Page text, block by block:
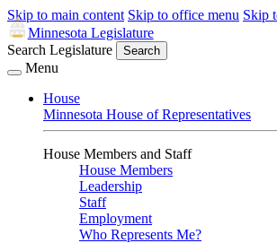
Skip to main content Skip to office menu Skip
Minnesota Legislature
Search Legislature
Search
Menu
House
Minnesota House of Representatives
House Members and Staff
House Members
Leadership
Staff
Employment
Who Represents Me?